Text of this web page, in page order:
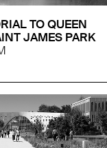
TO QUEEN
JAMES PARK